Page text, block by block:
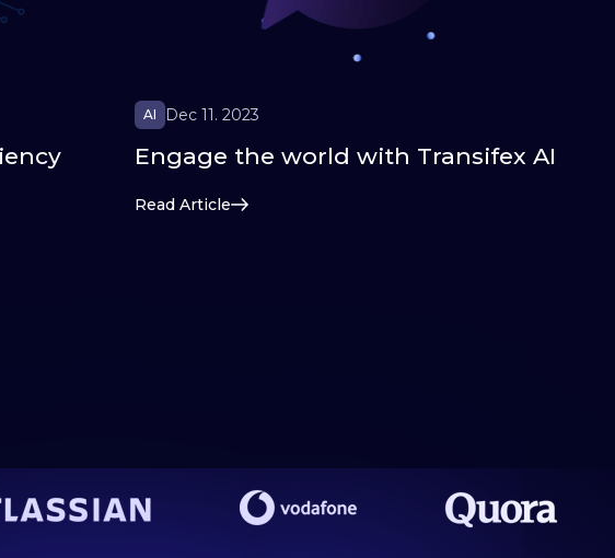
AI Dec 11. 2023
Engage the world with Transifex AI
Read Article